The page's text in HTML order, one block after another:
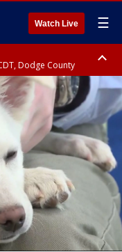
Watch Live ☰
Dodge County
Fond Du Lac County,
Washington County,
Sheboygan County,